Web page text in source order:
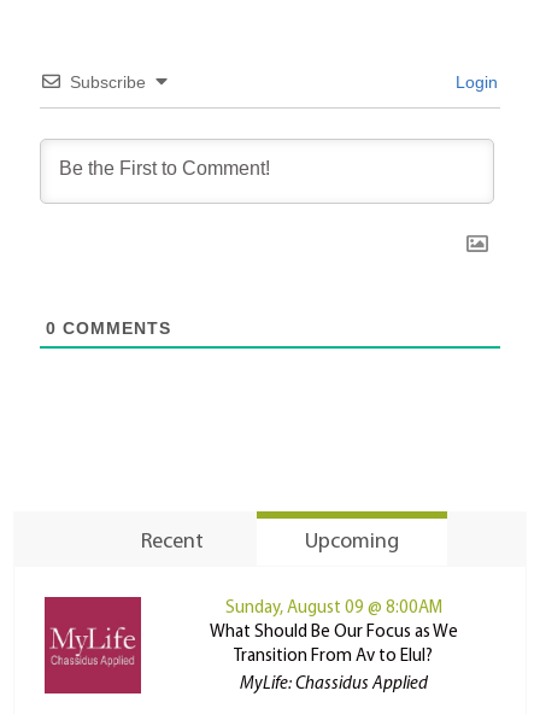
Subscribe Login
0 COMMENTS
Recent Upcoming
Sunday, August 09 @ 8:00AM
What Should Be Our Focus as We
Transition From Av to Elul?
MyLife: Chassidus Applied